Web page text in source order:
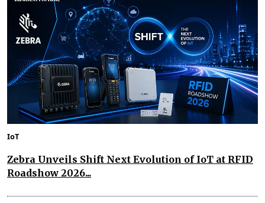
IoT
Zebra Unveils Shift Next Evolution of IoT at RFID
Roadshow 2026...